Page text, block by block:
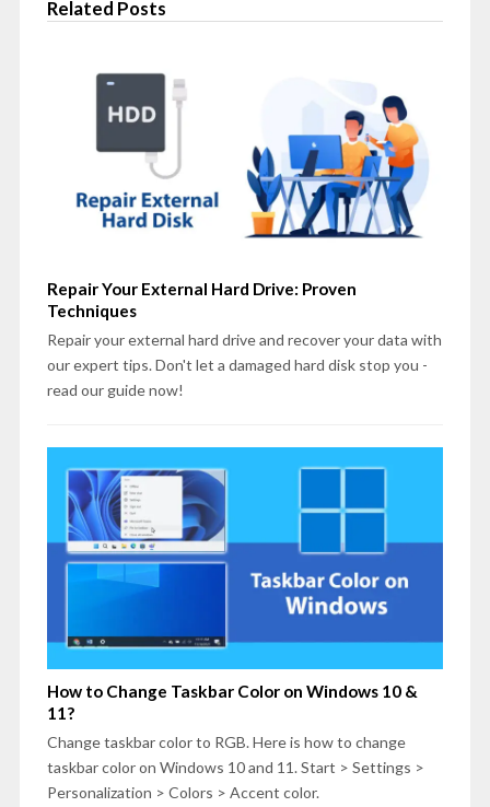
Related Posts
Repair Your External Hard Drive: Proven
Techniques
Repair your external hard drive and recover your data with
our expert tips. Don't let a damaged hard disk stop you -
read our guide now!
How to Change Taskbar Color on Windows 10 &
11?
Change taskbar color to RGB. Here is how to change
taskbar color on Windows 10 and 11. Start > Settings >
Personalization > Colors > Accent color.